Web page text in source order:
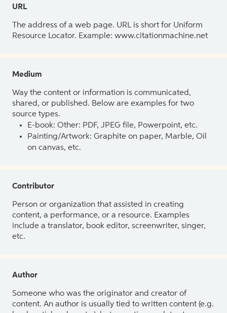
URL
The address of a web page. URL is short for Uniform
Resource Locator. Example: www.citationmachine.net
Medium
Way the content or information is communicated,
shared, or published. Below are examples for two
source types.
E-book: Other: PDF, JPEG file, Powerpoint, etc.
Painting/Artwork: Graphite on paper, Marble, Oil
on canvas, etc.
Contributor
Person or organization that assisted in creating
content, a performance, or a resource. Examples
include a translator, book editor, screenwriter, singer,
etc.
Author
Someone who was the originator and creator of
content. An author is usually tied to written content (e.g.